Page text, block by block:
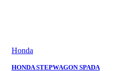
Honda
HONDA STEPWAGON SPADA